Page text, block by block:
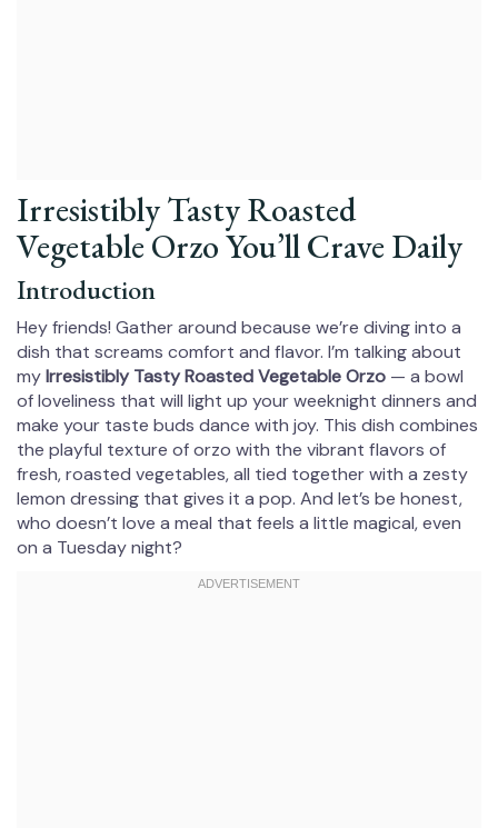
Irresistibly Tasty Roasted
Vegetable Orzo You’ll Crave Daily
Introduction
Hey friends! Gather around because we’re diving into a
dish that screams comfort and flavor. I’m talking about
myIrresistibly Tasty Roasted Vegetable Orzo — a bowl
of loveliness that will light up your weeknight dinners and
make your taste buds dance with joy. This dish combines
the playful texture of orzo with the vibrant flavors of
fresh, roasted vegetables, all tied together with a zesty
lemon dressing that gives it a pop. And let’s be honest,
who doesn’t love a meal that feels a little magical, even
on a Tuesday night?